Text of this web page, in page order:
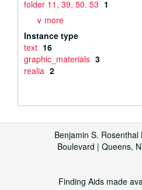
folder 11, 39, 50. 53 1
∨ more
Instance type
text 16
graphic_materials 3
realia 2
Benjamin S.
Boulevard | Queens,
Finding Aids made